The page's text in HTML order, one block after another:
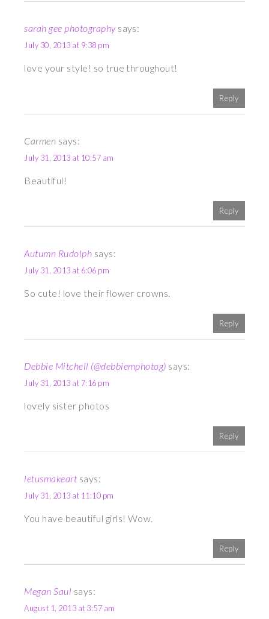
sarah gee photography says:
July 30, 2013 at 9:38 pm
love your style! so true throughout!
Reply
Carmen says:
July 31, 2013 at 10:57 am
Beautiful!
Reply
Autumn Rudolph says:
July 31, 2013 at 6:06 pm
So cute! love their flower crowns.
Reply
Debbie Mitchell (@debbiemphotog) says:
July 31, 2013 at 7:16 pm
lovely sister photos
Reply
letusmakeart says:
July 31, 2013 at 11:10 pm
You have beautiful girls! Wow.
Reply
Megan Saul says:
August 1, 2013 at 3:57 am